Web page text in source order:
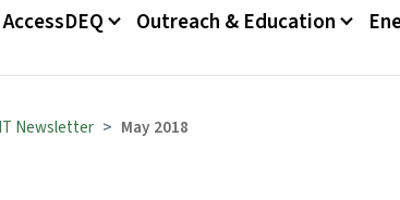
AccessDEQ Outreach & Education
Newsletter May 2018